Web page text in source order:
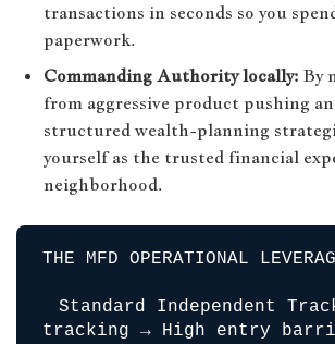
transactions in seconds so you
paperwork.
Commanding Authority locally: By
from aggressive product pushing
structured wealth-planning
yourself as the trusted financial
neighborhood.
THE MFD OPERATIONAL
Standard Independent
tracking → High entry